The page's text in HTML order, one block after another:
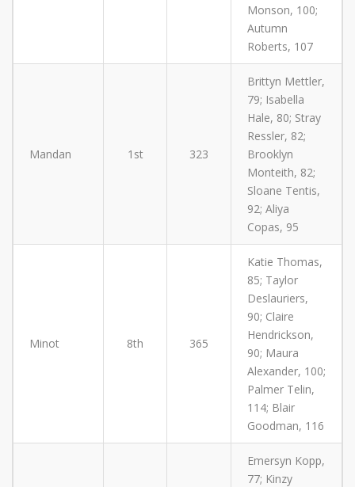
Monson, 100;
Autumn
Roberts, 107
Mandan 1st 323
Brittyn Mettler,
79; Isabella
Hale, 80; Stray
Ressler, 82;
Brooklyn
Monteith, 82;
Sloane Tentis,
92; Aliya
Copas, 95
Minot 8th 365
Katie Thomas,
85; Taylor
Deslauriers,
90; Claire
Hendrickson,
90; Maura
Alexander, 100;
Palmer Telin,
114; Blair
Goodman, 116
Emersyn Kopp,
77; Kinzy